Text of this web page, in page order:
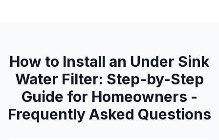
How to Install an Under Sink
Water Filter: Step-by-Step
Guide for Homeowners -
Frequently Asked Questions